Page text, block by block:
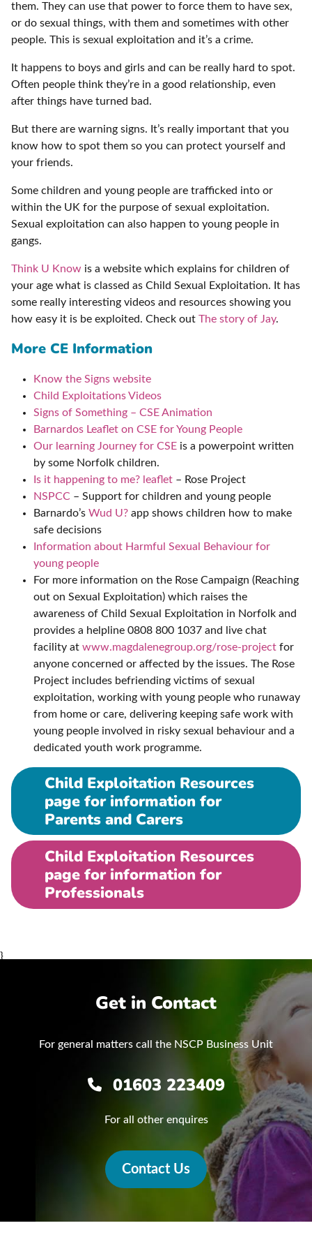
them. They can use that power to force them to have sex,
or do sexual things, with them and sometimes with other
people. This is sexual exploitation and it’s a crime.
It happens to boys and girls and can be really hard to spot.
Often people think they’re in a good relationship, even
after things have turned bad.
But there are warning signs. It’s really important that you
know how to spot them so you can protect yourself and
your friends.
Some children and young people are trafficked into or
within the UK for the purpose of sexual exploitation.
Sexual exploitation can also happen to young people in
gangs.
Think U Know is a website which explains for children of
your age what is classed as Child Sexual Exploitation. It has
some really interesting videos and resources showing you
how easy it is be exploited. Check out The story of Jay.
More CE Information
Know the Signs website
Child Exploitations Videos
Signs of Something – CSE Animation
Barnardos Leaflet on CSE for Young People
Our learning Journey for CSE is a powerpoint written
by some Norfolk children.
Is it happening to me? leaflet – Rose Project
NSPCC – Support for children and young people
Barnardo’s Wud U? app shows children how to make
safe decisions
Information about Harmful Sexual Behaviour for
young people
For more information on the Rose Campaign (Reaching
out on Sexual Exploitation) which raises the
awareness of Child Sexual Exploitation in Norfolk and
provides a helpline 0808 800 1037 and live chat
facility at www.magdalenegroup.org/rose-project for
anyone concerned or affected by the issues. The Rose
Project includes befriending victims of sexual
exploitation, working with young people who runaway
from home or care, delivering keeping safe work with
young people involved in risky sexual behaviour and a
dedicated youth work programme.
Child Exploitation Resources
page for information for
Parents and Carers
Child Exploitation Resources
page for information for
Professionals
}
Get in Contact
For general matters call the NSCP Business Unit
01603 223409
For all other enquires
Contact Us